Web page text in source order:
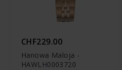
CHF229.00
Hanowa Maloja -
HAWLH0003720